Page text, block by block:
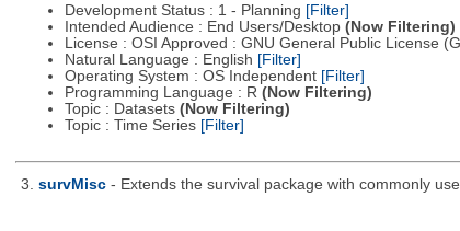
Development Status : 1 - Planning [Filter]
Intended Audience : End Users/Desktop (Now Filtering)
License : OSI Approved : GNU General Public License
Natural Language : English [Filter]
Operating System : OS Independent [Filter]
Programming Language : R (Now Filtering)
Topic : Datasets (Now Filtering)
Topic : Time Series [Filter]
3. survMisc - Extends the survival package with commonly